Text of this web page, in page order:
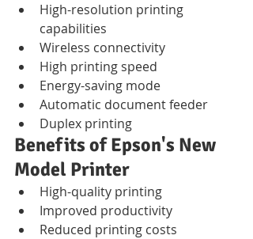
High-resolution printing
capabilities
Wireless connectivity
High printing speed
Energy-saving mode
Automatic document feeder
Duplex printing
Benefits of Epson's New
Model Printer
High-quality printing
Improved productivity
Reduced printing costs